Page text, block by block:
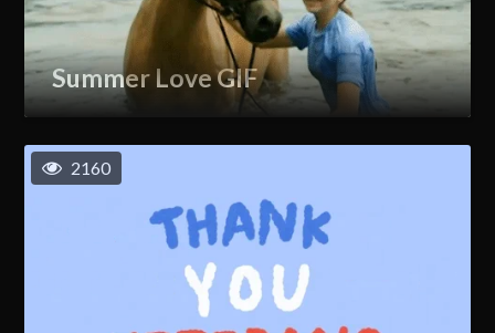
Summer Love GIF
2160